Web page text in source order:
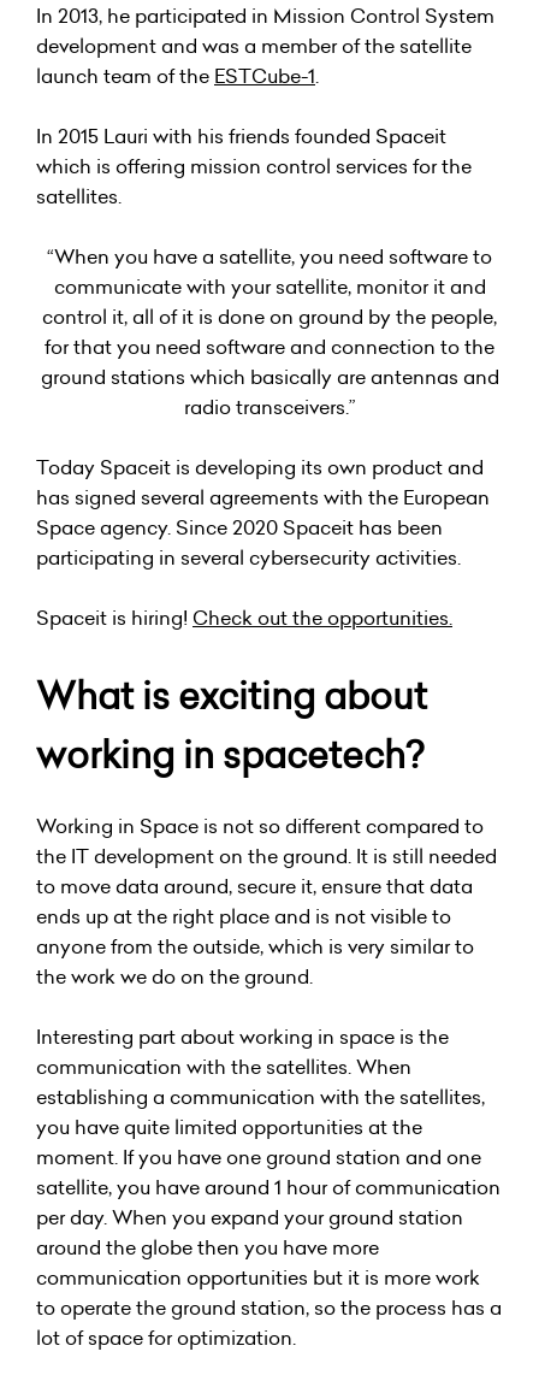
In 2013, he participated in Mission Control System
development and was a member of the satellite
launch team of the ESTCube-1.
In 2015 Lauri with his friends founded Spaceit
which is offering mission control services for the
satellites.
“When you have a satellite, you need software to
communicate with your satellite, monitor it and
control it, all of it is done on ground by the people,
for that you need software and connection to the
ground stations which basically are antennas and
radio transceivers.”
Today Spaceit is developing its own product and
has signed several agreements with the European
Space agency. Since 2020 Spaceit has been
participating in several cybersecurity activities.
Spaceit is hiring! Check out the opportunities.
What is exciting about
working in spacetech?
Working in Space is not so different compared to
the IT development on the ground. It is still needed
to move data around, secure it, ensure that data
ends up at the right place and is not visible to
anyone from the outside, which is very similar to
the work we do on the ground.
Interesting part about working in space is the
communication with the satellites. When
establishing a communication with the satellites,
you have quite limited opportunities at the
moment. If you have one ground station and one
satellite, you have around 1 hour of communication
per day. When you expand your ground station
around the globe then you have more
communication opportunities but it is more work
to operate the ground station, so the process has a
lot of space for optimization.